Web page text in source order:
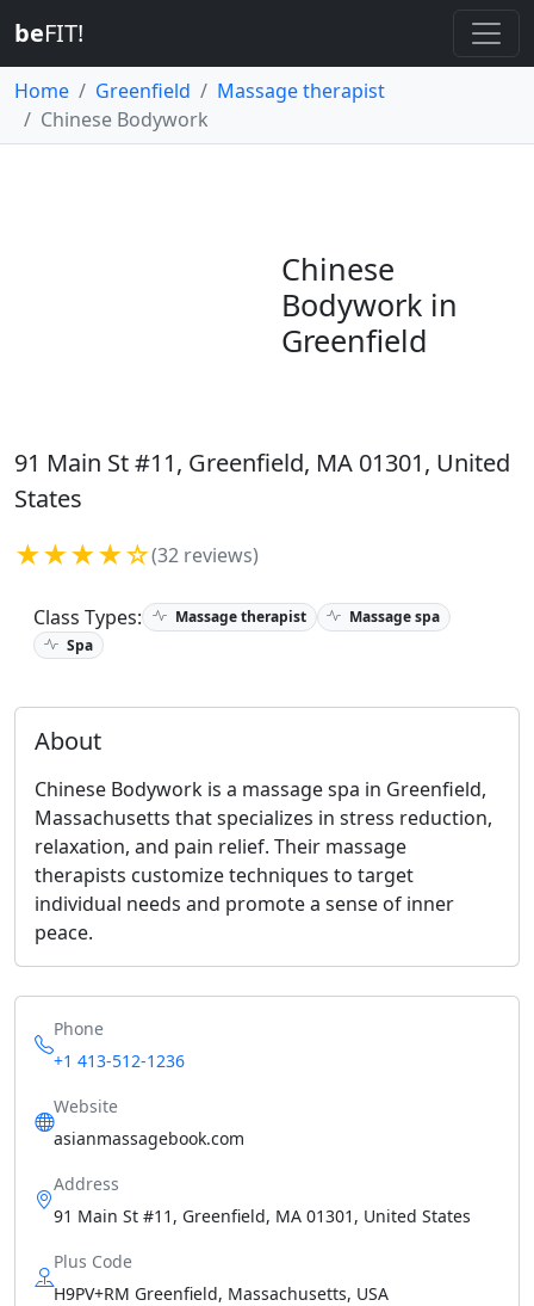
beFIT!
Home Greenfield
Massage therapist
Chinese Bodywork
Chinese
Bodywork in
Greenfield
91 Main St #11, Greenfield, MA 01301, United
States
★★★★☆(32 reviews)
Class Types: Massage therapist
Massage spa
Spa
About
Chinese Bodywork is a massage spa in Greenfield,
Massachusetts that specializes in stress reduction,
relaxation, and pain relief. Their massage
therapists customize techniques to target
individual needs and promote a sense of inner
peace.
Phone
+1 413-512-1236
Website
asianmassagebook.com
Address
91 Main St #11, Greenfield, MA 01301, United States
Plus Code
H9PV+RM Greenfield, Massachusetts, USA